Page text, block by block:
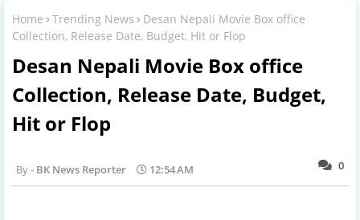
Home Trending News
Desan Nepali Movie Box office
Collection, Release Date, Budget, Hit or Flop
Desan Nepali Movie Box office
Collection, Release Date, Budget,
Hit or Flop
0
BK News Reporter 12:54 AM